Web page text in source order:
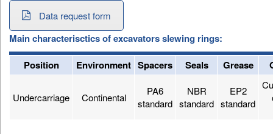
Data request form
Main characterisctics of excavators slewing rings:
Position
Environment Spacers Seals Grease
Undercarriage Continental
PA6
standard
NBR
standard
EP2
standard